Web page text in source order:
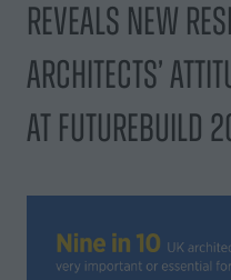
reveals new
architects’
at Futurebuild